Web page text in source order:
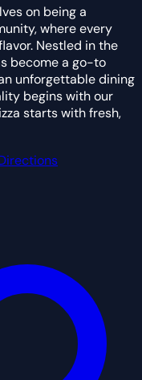
on being a
where every
Nestled in the
become a go-to
unforgettable dining
begins with our
starts with fresh,